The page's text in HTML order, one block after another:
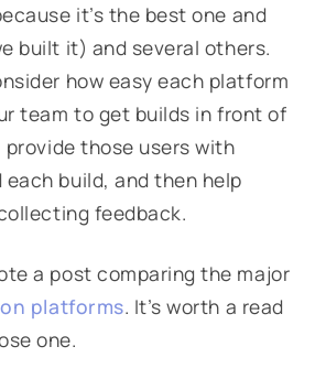
it’s the best one and
built it) and several others.
how easy each platform
team to get builds in front of
those users with
build, and then help
feedback.
a post comparing the major
platforms. It’s worth a read
one.